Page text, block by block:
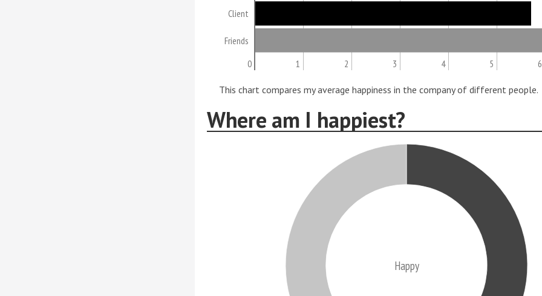
Client
Friends
0 1 2 3 4 5 6
This chart compares my average happiness in the company of different people.
Where am I happiest?
Happy